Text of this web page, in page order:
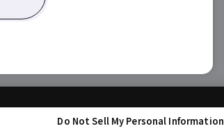
Do Not Sell My Personal Information